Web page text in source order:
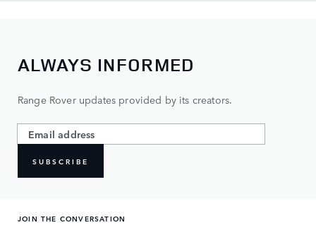
ALWAYS INFORMED
Range Rover updates provided by its creators.
SUBSCRIBE
JOIN THE CONVERSATION